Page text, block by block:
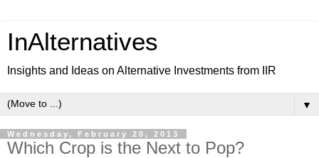
InAlternatives
Insights and Ideas on Alternative Investments from IIR
▼
Wednesday, February 20, 2013
Which Crop is the Next to Pop?